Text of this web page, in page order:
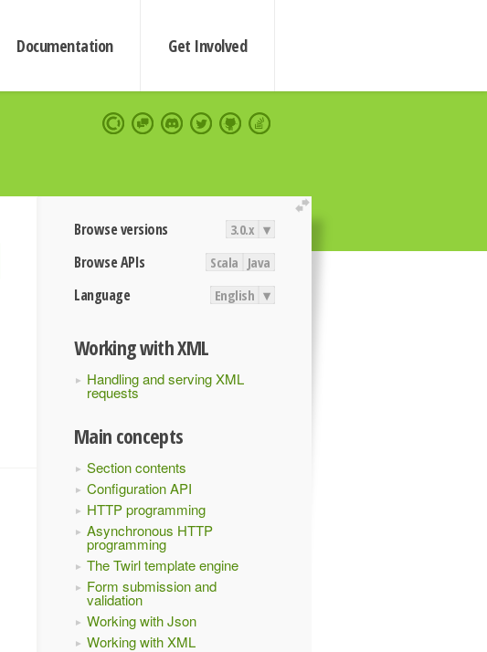
Documentation Get Involved
extend
Browse versions 3.0.x ▾
Browse APIs Scala Java
Language English ▾
Working with XML
Handling and serving XML
requests
Main concepts
Section contents
Configuration API
HTTP programming
Asynchronous HTTP
programming
The Twirl template engine
Form submission and
validation
Working with Json
Working with XML